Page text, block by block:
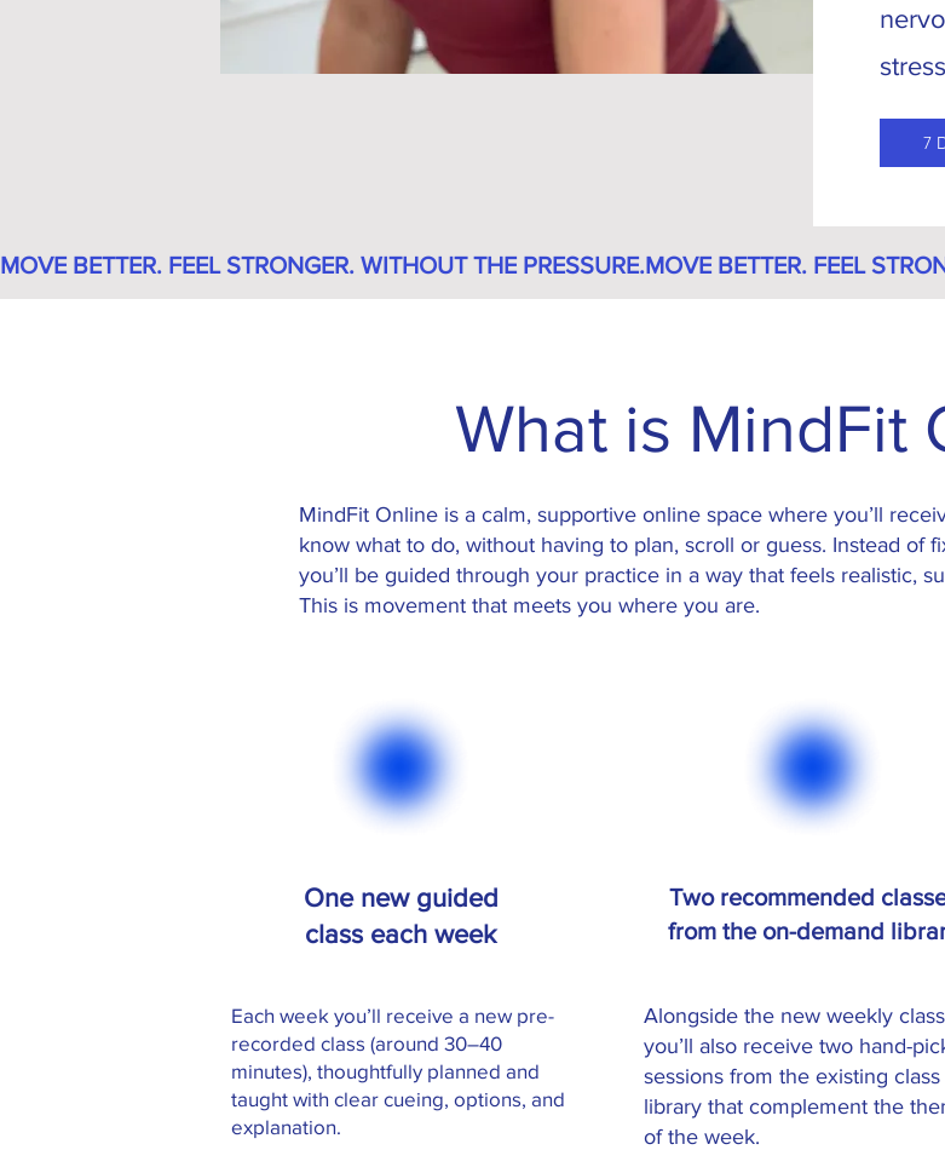
7
MOVE BETTER. FEEL STRONGER. WITHOUT THE PRESSURE.
What is MindFit
MindFit Online is a calm, supportive online space where you’ll
know what to do, without having to plan, scroll or guess. Instead of
you’ll be guided through your practice in a way that feels realistic,
This is movement that meets you where you are.
One new guided
class each week
Each week you’ll receive a new pre-
recorded class (around 30–40
minutes), thoughtfully planned and
taught with clear cueing, options, and
explanation.
Two recommended
from the on-demand
Alongside the new weekly
you’ll also receive two hand-
sessions from the existing class
library that complement the
of the week.